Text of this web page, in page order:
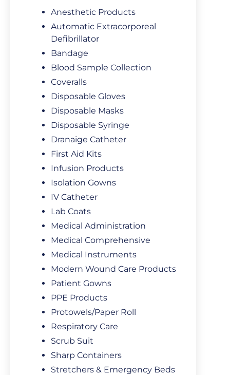
Anesthetic Products
Automatic Extracorporeal
Defibrillator
Bandage
Blood Sample Collection
Coveralls
Disposable Gloves
Disposable Masks
Disposable Syringe
Dranaige Catheter
First Aid Kits
Infusion Products
Isolation Gowns
IV Catheter
Lab Coats
Medical Administration
Medical Comprehensive
Medical Instruments
Modern Wound Care Products
Patient Gowns
PPE Products
Protowels/Paper Roll
Respiratory Care
Scrub Suit
Sharp Containers
Stretchers & Emergency Beds